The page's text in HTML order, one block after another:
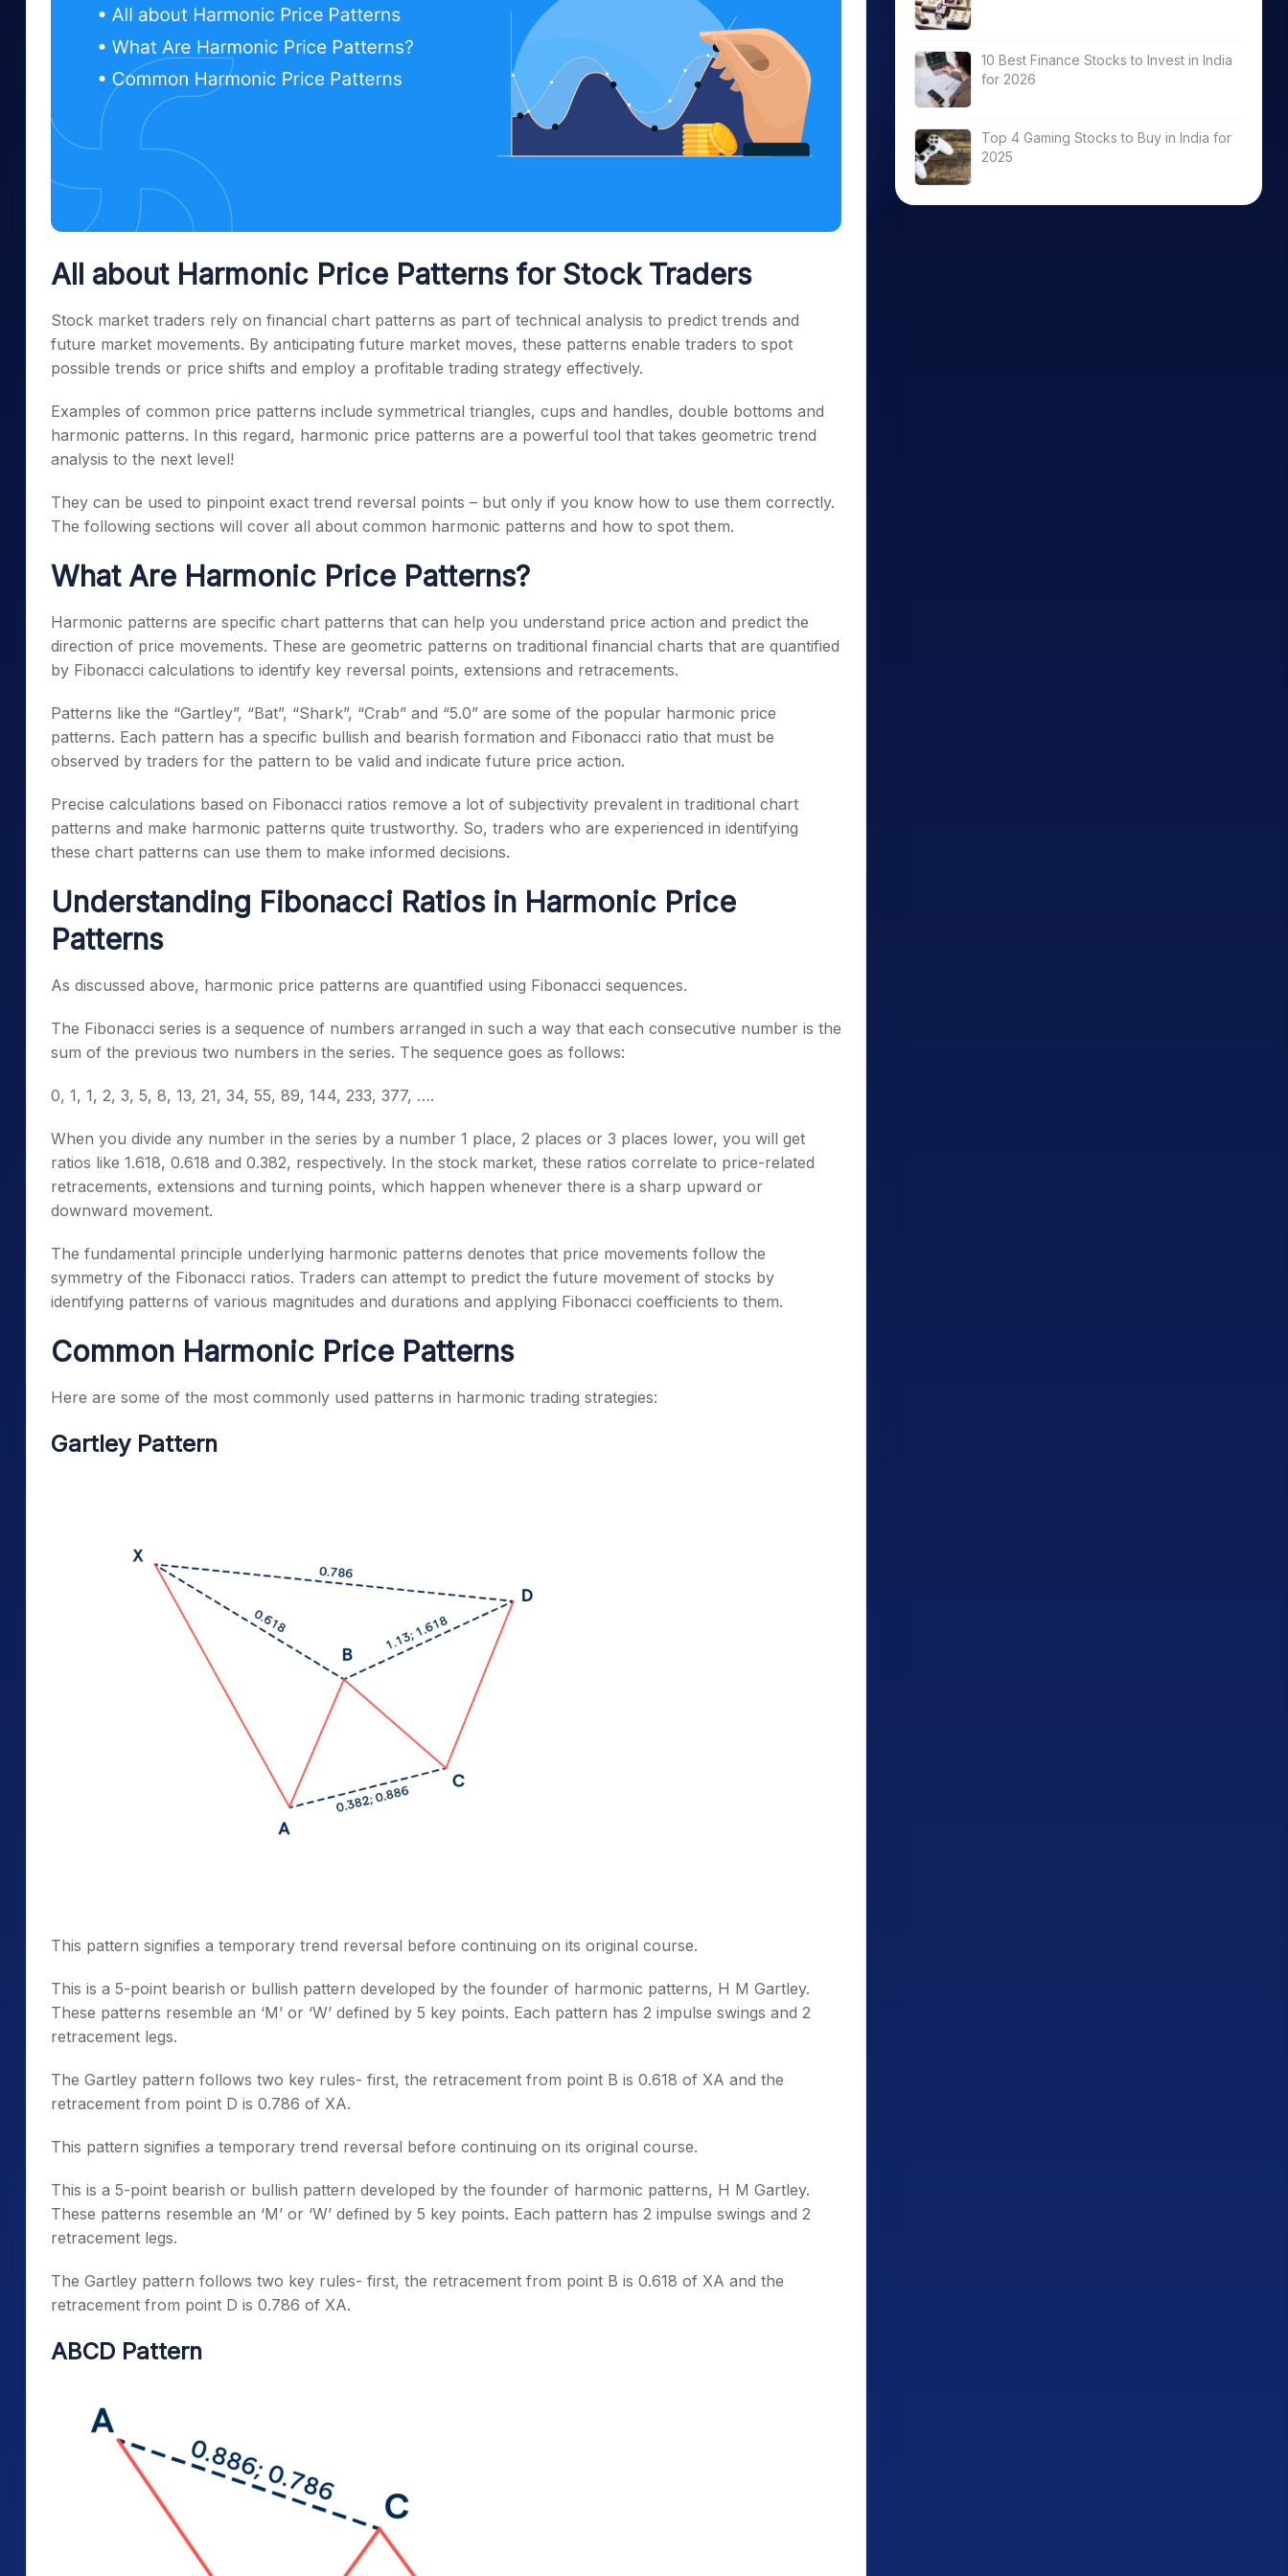
All about Harmonic Price Patterns for Stock Traders
Stock market traders rely on financial chart patterns as part of technical analysis to predict trends and
future market movements. By anticipating future market moves, these patterns enable traders to spot
possible trends or price shifts and employ a profitable trading strategy effectively.
Examples of common price patterns include symmetrical triangles, cups and handles, double bottoms and
harmonic patterns. In this regard, harmonic price patterns are a powerful tool that takes geometric trend
analysis to the next level!
They can be used to pinpoint exact trend reversal points – but only if you know how to use them correctly.
The following sections will cover all about common harmonic patterns and how to spot them.
What Are Harmonic Price Patterns?
Harmonic patterns are specific chart patterns that can help you understand price action and predict the
direction of price movements. These are geometric patterns on traditional financial charts that are quantified
by Fibonacci calculations to identify key reversal points, extensions and retracements.
Patterns like the “Gartley”, “Bat”, “Shark”, “Crab” and “5.0” are some of the popular harmonic price
patterns. Each pattern has a specific bullish and bearish formation and Fibonacci ratio that must be
observed by traders for the pattern to be valid and indicate future price action.
Precise calculations based on Fibonacci ratios remove a lot of subjectivity prevalent in traditional chart
patterns and make harmonic patterns quite trustworthy. So, traders who are experienced in identifying
these chart patterns can use them to make informed decisions.
Understanding Fibonacci Ratios in Harmonic Price
Patterns
As discussed above, harmonic price patterns are quantified using Fibonacci sequences.
The Fibonacci series is a sequence of numbers arranged in such a way that each consecutive number is the
sum of the previous two numbers in the series. The sequence goes as follows:
0, 1, 1, 2, 3, 5, 8, 13, 21, 34, 55, 89, 144, 233, 377, ….
When you divide any number in the series by a number 1 place, 2 places or 3 places lower, you will get
ratios like 1.618, 0.618 and 0.382, respectively. In the stock market, these ratios correlate to price-related
retracements, extensions and turning points, which happen whenever there is a sharp upward or
downward movement.
The fundamental principle underlying harmonic patterns denotes that price movements follow the
symmetry of the Fibonacci ratios. Traders can attempt to predict the future movement of stocks by
identifying patterns of various magnitudes and durations and applying Fibonacci coefficients to them.
Common Harmonic Price Patterns
Here are some of the most commonly used patterns in harmonic trading strategies:
Gartley Pattern
This pattern signifies a temporary trend reversal before continuing on its original course.
This is a 5-point bearish or bullish pattern developed by the founder of harmonic patterns, H M Gartley.
These patterns resemble an ‘M’ or ‘W’ defined by 5 key points. Each pattern has 2 impulse swings and 2
retracement legs.
The Gartley pattern follows two key rules- first, the retracement from point B is 0.618 of XA and the
retracement from point D is 0.786 of XA.
This pattern signifies a temporary trend reversal before continuing on its original course.
This is a 5-point bearish or bullish pattern developed by the founder of harmonic patterns, H M Gartley.
These patterns resemble an ‘M’ or ‘W’ defined by 5 key points. Each pattern has 2 impulse swings and 2
retracement legs.
The Gartley pattern follows two key rules- first, the retracement from point B is 0.618 of XA and the
retracement from point D is 0.786 of XA.
ABCD Pattern
10 Best Finance Stocks to Invest in India
for 2026
Top 4 Gaming Stocks to Buy in India for
2025